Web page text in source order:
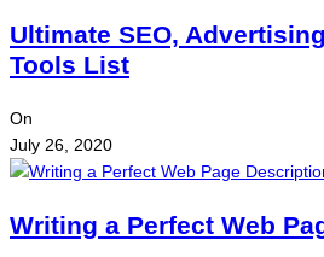
Ultimate SEO,
Tools List
On
July 26, 2020
Writing a Perfect Web